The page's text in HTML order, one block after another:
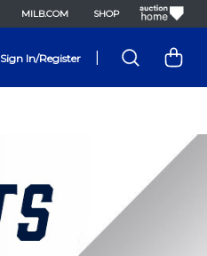
MILB.COM SHOP
Sign In/Register